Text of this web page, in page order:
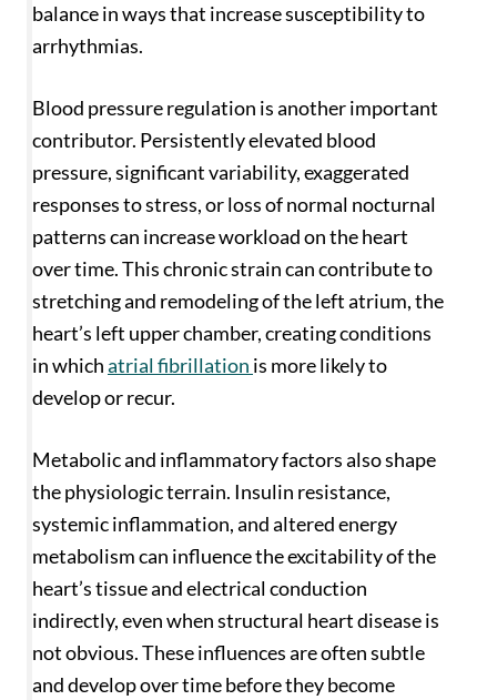
balance in ways that increase susceptibility to
arrhythmias.
Blood pressure regulation is another important
contributor. Persistently elevated blood
pressure, significant variability, exaggerated
responses to stress, or loss of normal nocturnal
patterns can increase workload on the heart
over time. This chronic strain can contribute to
stretching and remodeling of the left atrium, the
heart’s left upper chamber, creating conditions
in whichatrial fibrillation is more likely to
develop or recur.
Metabolic and inflammatory factors also shape
the physiologic terrain. Insulin resistance,
systemic inflammation, and altered energy
metabolism can influence the excitability of the
heart’s tissue and electrical conduction
indirectly, even when structural heart disease is
not obvious. These influences are often subtle
and develop over time before they become